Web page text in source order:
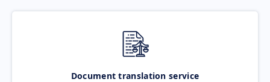
Document translation service